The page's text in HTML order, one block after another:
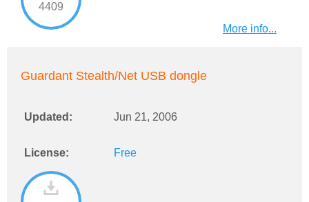
4409
More info...
Guardant Stealth/Net USB dongle
Updated: Jun 21, 2006
License: Free